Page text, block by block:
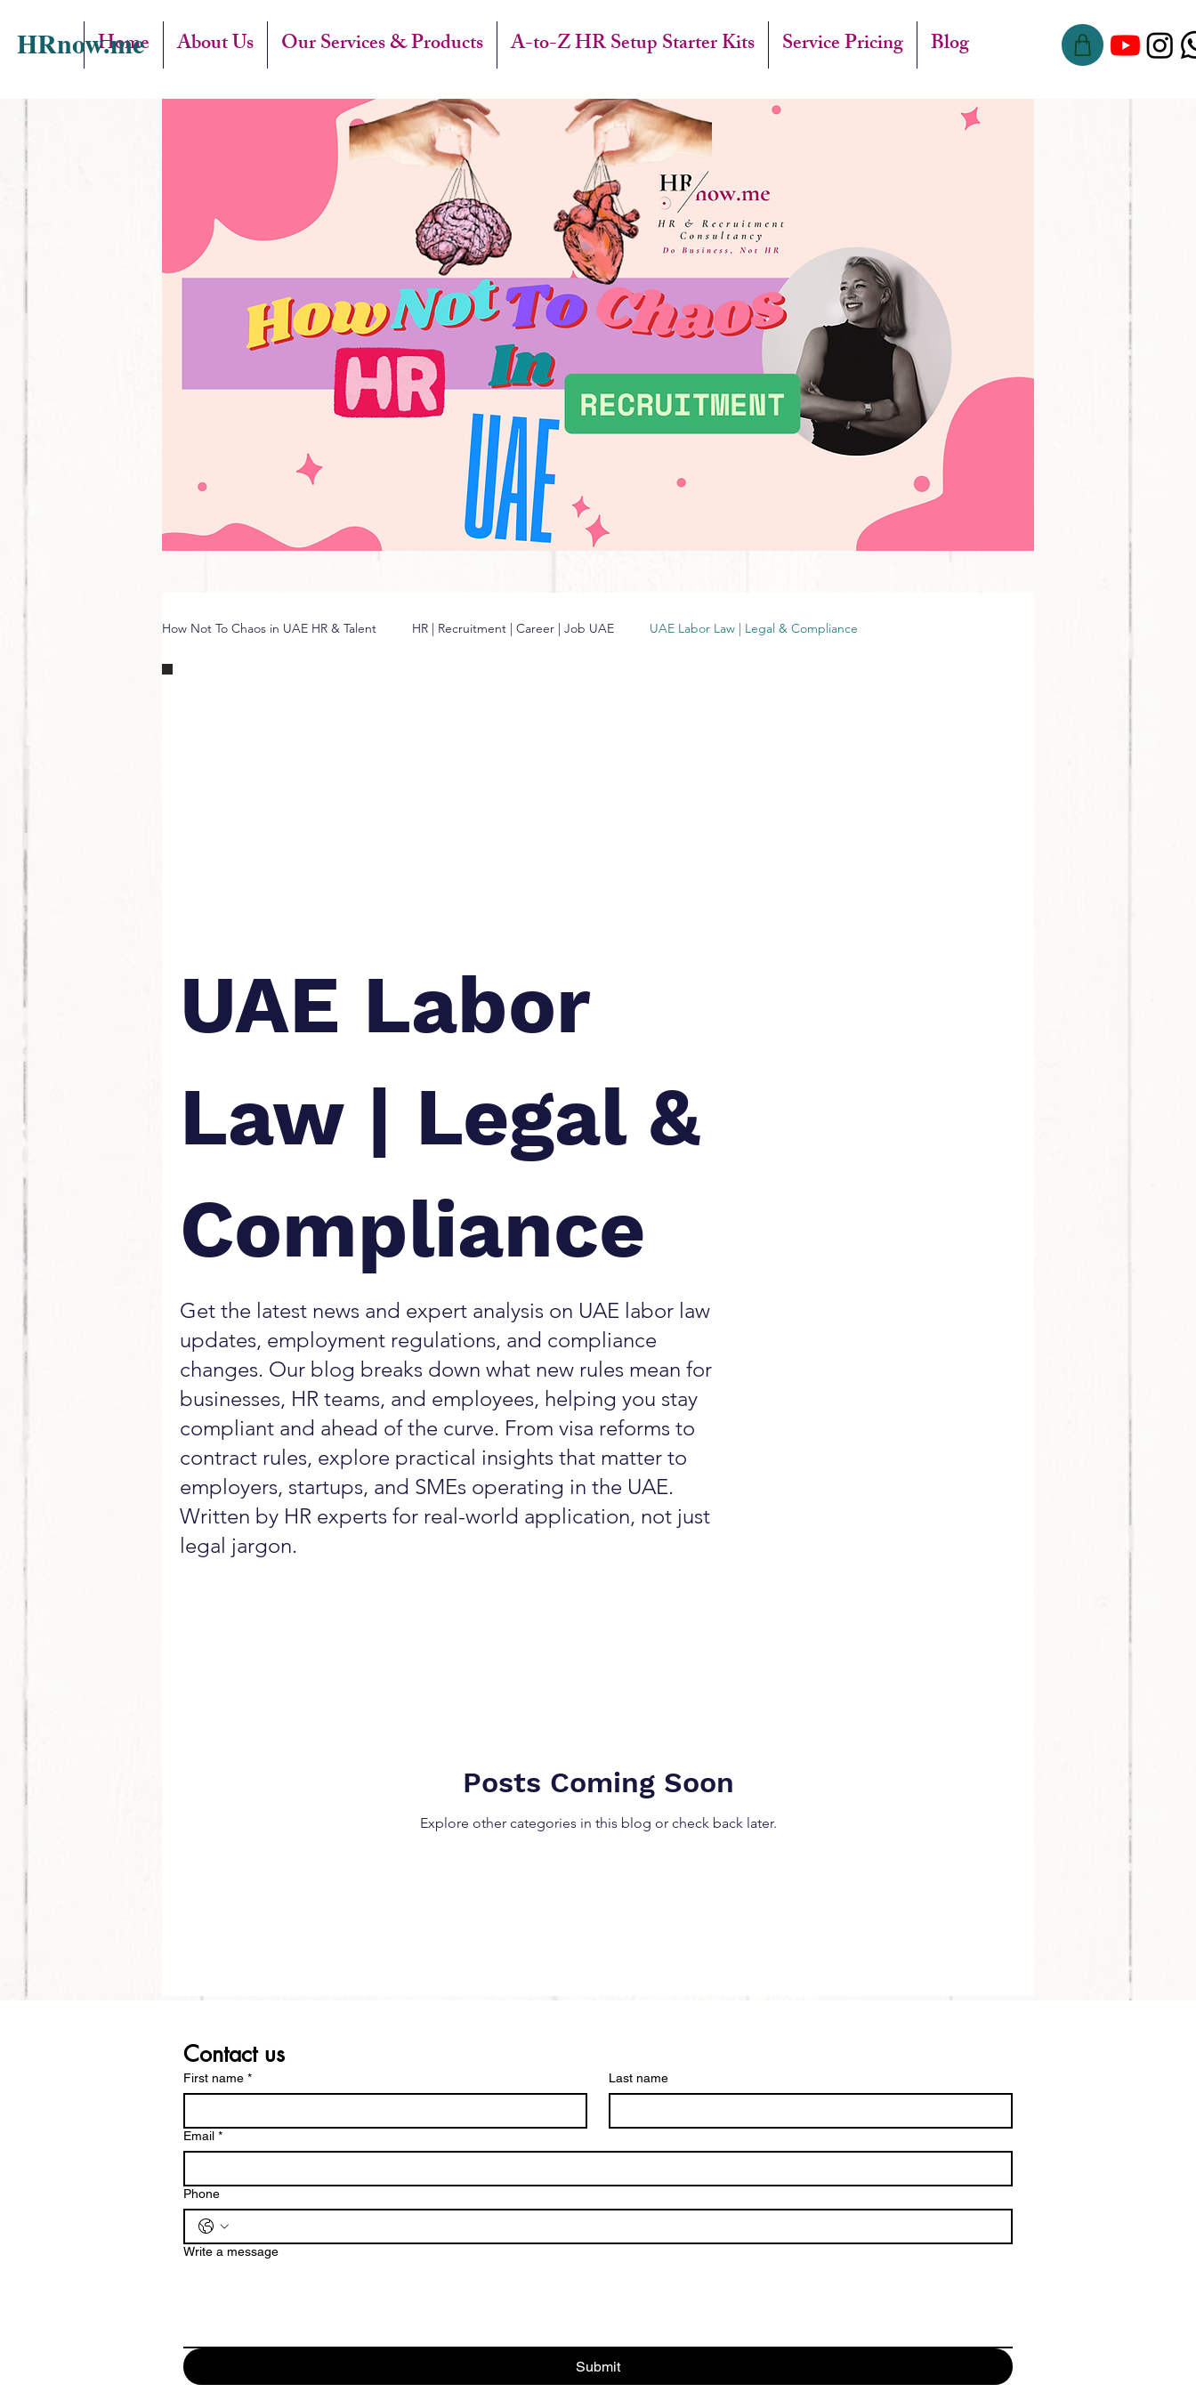
HRnow.me
Home About Us Our Services & Products A-to-Z HR Setup Starter Kits Service Pricing Blog
How Not To Chaos in UAE HR & Talent HR | Recruitment | Career | Job UAE UAE Labor Law | Legal & Compliance
UAE Labor
Law | Legal &
Compliance
Get the latest news and expert analysis on UAE labor law
updates, employment regulations, and compliance
changes. Our blog breaks down what new rules mean for
businesses, HR teams, and employees, helping you stay
compliant and ahead of the curve. From visa reforms to
contract rules, explore practical insights that matter to
employers, startups, and SMEs operating in the UAE.
Written by HR experts for real-world application, not just
legal jargon.
Posts Coming Soon
Explore other categories in this blog or check back later.
Contact us
First name * Last name
Email *
Phone
Write a message
Submit